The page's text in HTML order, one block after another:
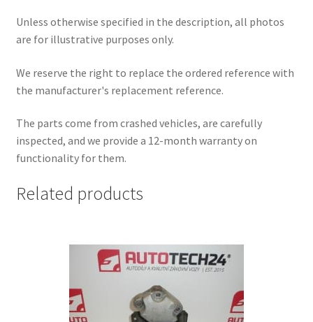
Unless otherwise specified in the description, all photos
are for illustrative purposes only.
We reserve the right to replace the ordered reference with
the manufacturer's replacement reference.
The parts come from crashed vehicles, are carefully
inspected, and we provide a 12-month warranty on
functionality for them.
Related products